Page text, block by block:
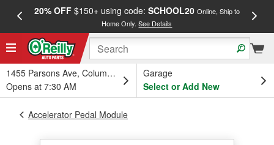
20% OFF$150+ using code: SCHOOL20 Online, Ship to
Home Only.See Details
1455 Parsons Ave, Columbus, OH
Opens at 7:30 AM
Garage
Select or Add New
Accelerator Pedal Module